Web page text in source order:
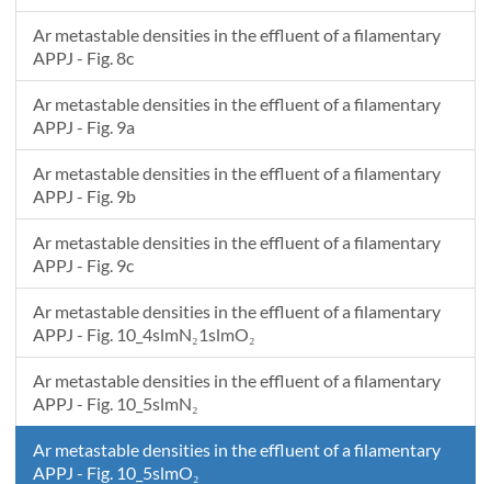
Ar metastable densities in the effluent of a filamentary
APPJ - Fig. 8c
Ar metastable densities in the effluent of a filamentary
APPJ - Fig. 9a
Ar metastable densities in the effluent of a filamentary
APPJ - Fig. 9b
Ar metastable densities in the effluent of a filamentary
APPJ - Fig. 9c
Ar metastable densities in the effluent of a filamentary
APPJ - Fig. 10_4slmN₂1slmO₂
Ar metastable densities in the effluent of a filamentary
APPJ - Fig. 10_5slmN₂
Ar metastable densities in the effluent of a filamentary
APPJ - Fig. 10_5slmO₂